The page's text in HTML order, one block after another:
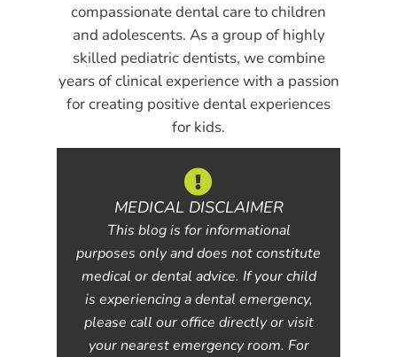
compassionate dental care to children
and adolescents. As a group of highly
skilled pediatric dentists, we combine
years of clinical experience with a passion
for creating positive dental experiences
for kids.
MEDICAL DISCLAIMER
This blog is for informational
purposes only and does not constitute
medical or dental advice. If your child
is experiencing a dental emergency,
please call our office directly or visit
your nearest emergency room. For